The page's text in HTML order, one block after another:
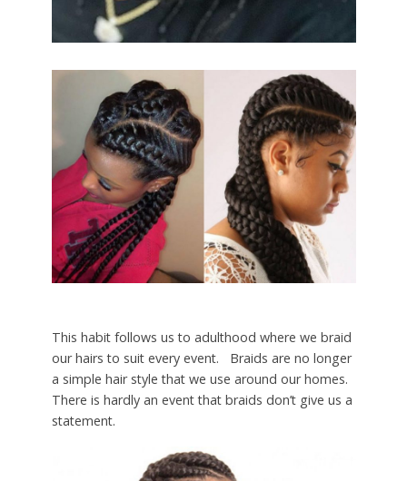
This habit follows us to adulthood where we braid
our hairs to suit every event. Braids are no longer
a simple hair style that we use around our homes.
There is hardly an event that braids don’t give us a
statement.